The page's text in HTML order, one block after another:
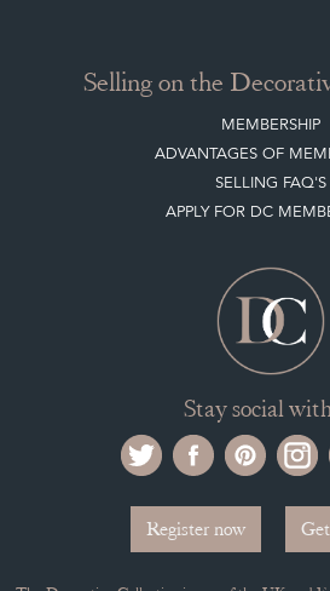
Selling on the
MEMBERSHIP
ADVANTAGES OF
SELLING FAQ'S
APPLY FOR DC
Stay social
Register now